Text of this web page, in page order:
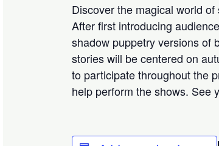
Discover the magical world
After first introducing
shadow puppetry versions of
stories will be centered on
to participate throughout the
help perform the shows. See